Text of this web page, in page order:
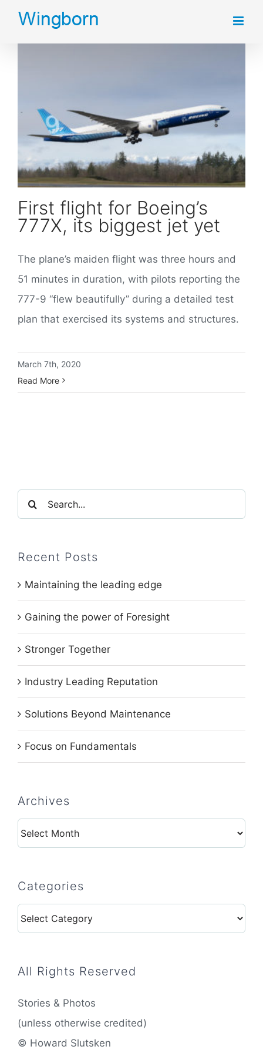
Skip
First flight for Boeing’s
777X, its biggest jet yet
The plane’s maiden flight was three hours and
51 minutes in duration, with pilots reporting the
777-9 “flew beautifully” during a detailed test
plan that exercised its systems and structures.
March 7th, 2020
Read More
Search
for:
Recent Posts
Maintaining the leading edge
Gaining the power of Foresight
Stronger Together
Industry Leading Reputation
Solutions Beyond Maintenance
Focus on Fundamentals
Archives
Archives
Categories
Categories
All Rights Reserved
Stories & Photos
(unless otherwise credited)
© Howard Slutsken